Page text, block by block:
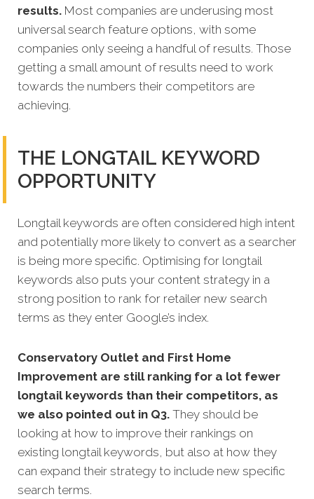
results. Most companies are underusing most
universal search feature options, with some
companies only seeing a handful of results. Those
getting a small amount of results need to work
towards the numbers their competitors are
achieving.
THE LONGTAIL KEYWORD
OPPORTUNITY
Longtail keywords are often considered high intent
and potentially more likely to convert as a searcher
is being more specific. Optimising for longtail
keywords also puts your content strategy in a
strong position to rank for retailer new search
terms as they enter Google’s index.
Conservatory Outlet and First Home
Improvement are still ranking for a lot fewer
longtail keywords than their competitors, as
we also pointed out in Q3. They should be
looking at how to improve their rankings on
existing longtail keywords, but also at how they
can expand their strategy to include new specific
search terms.